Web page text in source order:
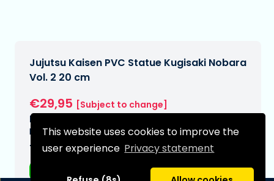
This website uses cookies to improve the
user experience Privacy statement
Jujutsu Kaisen PVC Statue Kugisaki Nobara
Vol. 2 20 cm
€29,95 [Subject to change]
Expected delivery date:
N/A
Type: